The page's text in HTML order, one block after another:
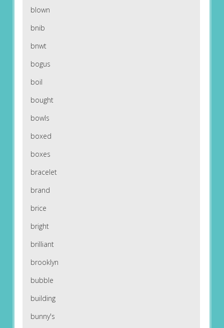
blown
bnib
bnwt
bogus
boil
bought
bowls
boxed
boxes
bracelet
brand
brice
bright
brilliant
brooklyn
bubble
building
bunny's